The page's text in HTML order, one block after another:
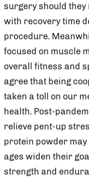
surgery should they
with recovery time
procedure.
focused on muscle
overall fitness and
agree that being
taken a toll on our
health. Post-
relieve pent-up
protein powder may
ages widen their
strength and